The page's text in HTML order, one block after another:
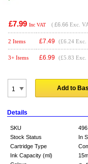
£7.99 Inc VAT ( £6.66 Exc.
2 Items £7.49 (£6.24 Exc.
3+ Items £6.99 (£5.83 Exc.
Add to
Details
SKU
496
Stock Status
In
Cartridge Type
Ink Capacity (ml)